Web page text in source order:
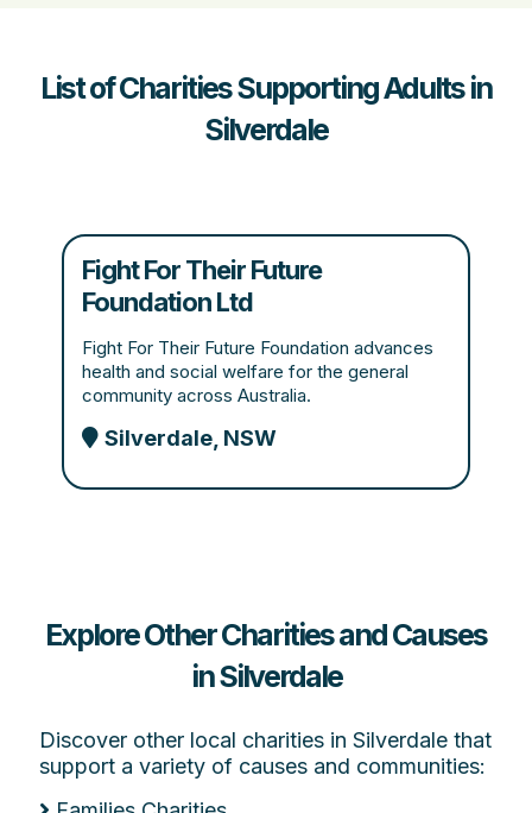
List of Charities Supporting Adults in
Silverdale
Fight For Their Future
Foundation Ltd
Fight For Their Future Foundation advances
health and social welfare for the general
community across Australia.
Silverdale, NSW
Explore Other Charities and Causes
in Silverdale
Discover other local charities in Silverdale that
support a variety of causes and communities: